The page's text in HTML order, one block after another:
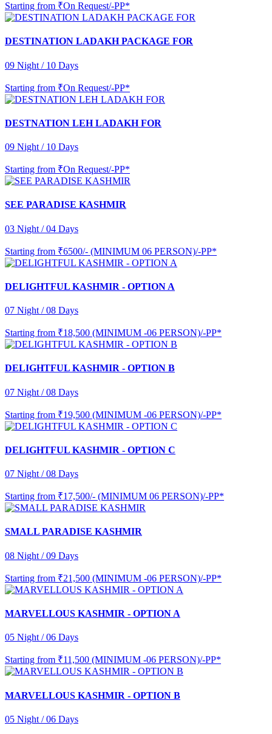
Starting from ₹On Request/-PP*
DESTINATION LADAKH PACKAGE FOR
09 Night / 10 Days
Starting from ₹On Request/-PP*
DESTNATION LEH LADAKH FOR
09 Night / 10 Days
Starting from ₹On Request/-PP*
SEE PARADISE KASHMIR
03 Night / 04 Days
Starting from ₹6500/- (MINIMUM 06 PERSON)/-PP*
DELIGHTFUL KASHMIR - OPTION A
07 Night / 08 Days
Starting from ₹18,500 (MINIMUM -06 PERSON)/-PP*
DELIGHTFUL KASHMIR - OPTION B
07 Night / 08 Days
Starting from ₹19,500 (MINIMUM -06 PERSON)/-PP*
DELIGHTFUL KASHMIR - OPTION C
07 Night / 08 Days
Starting from ₹17,500/- (MINIMUM 06 PERSON)/-PP*
SMALL PARADISE KASHMIR
08 Night / 09 Days
Starting from ₹21,500 (MINIMUM -06 PERSON)/-PP*
MARVELLOUS KASHMIR - OPTION A
05 Night / 06 Days
Starting from ₹11,500 (MINIMUM -06 PERSON)/-PP*
MARVELLOUS KASHMIR - OPTION B
05 Night / 06 Days